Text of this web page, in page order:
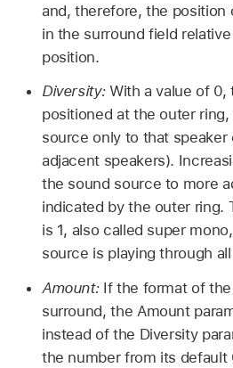
and, therefore, the position
in the surround field
position.
Diversity:With a value of 0,
positioned at the outer
source only to that speaker
adjacent speakers).
the sound source to more
indicated by the outer ring.
is 1, also called super
source is playing through
Amount:If the format of the
surround, the Amount
instead of the Diversity
the number from its default